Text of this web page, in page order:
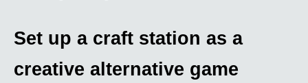
Set up a craft station as a
creative alternative game